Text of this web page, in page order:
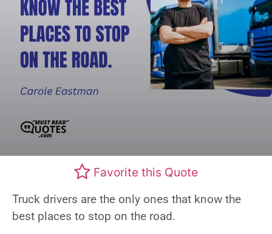
Favorite this Quote
Truck drivers are the only ones that know the
best places to stop on the road.